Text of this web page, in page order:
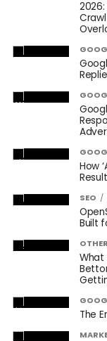
How
SEO
Built
OTHER
What
The